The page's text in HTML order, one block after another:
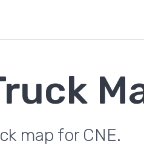
map for CNE.